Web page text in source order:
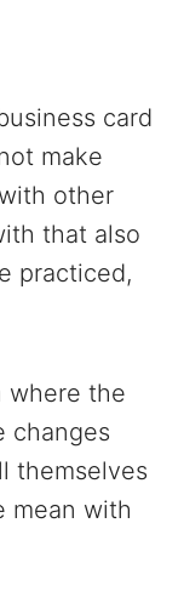
card
make
other
that also
practiced,
where the
changes
themselves
mean with